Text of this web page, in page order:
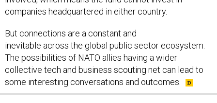
companies headquartered in either country.
But connections are a constant and
inevitable across the global public sector ecosystem.
The possibilities of NATO allies having a wider
collective tech and business scouting net can lead to
some interesting conversations and outcomes.